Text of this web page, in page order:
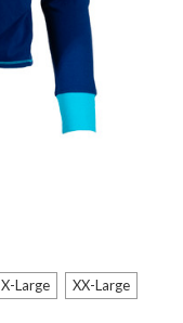
X-Large XX-Large